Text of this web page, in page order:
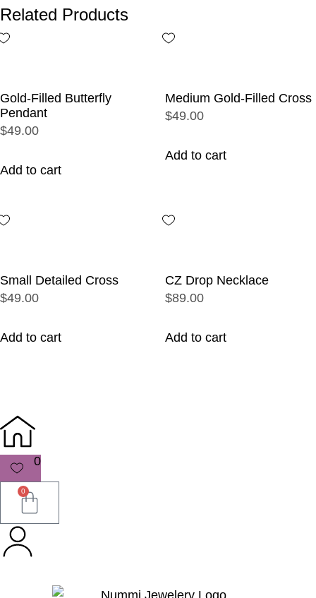
Related Products
Gold-Filled Butterfly
Pendant
$49.00
Add to cart
Medium Gold-Filled Cross
$49.00
Add to cart
Small Detailed Cross
$49.00
Add to cart
CZ Drop Necklace
$89.00
Add to cart
0
0